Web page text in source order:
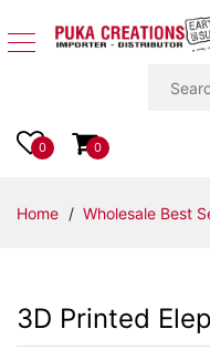
Apparel
Accessories
Kids
Items
0 0
Home / Wholesale Best
3D Printed